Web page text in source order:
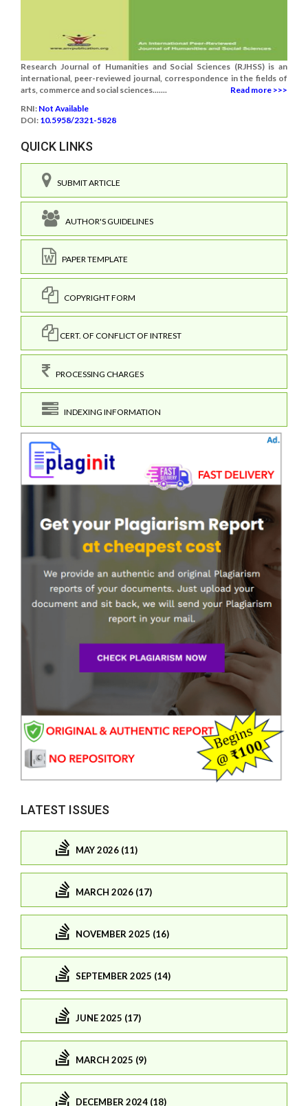
Research Journal of Humanities and Social Sciences (RJHSS) is an
international, peer-reviewed journal, correspondence in the fields of
arts, commerce and social sciences.......
Read more >>>
RNI: Not Available
DOI: 10.5958/2321-5828
QUICK LINKS
SUBMIT ARTICLE
AUTHOR'S GUIDELINES
PAPER TEMPLATE
COPYRIGHT FORM
CERT. OF CONFLICT OF INTREST
PROCESSING CHARGES
INDEXING INFORMATION
LATEST ISSUES
MAY 2026 (11)
MARCH 2026 (17)
NOVEMBER 2025 (16)
SEPTEMBER 2025 (14)
JUNE 2025 (17)
MARCH 2025 (9)
DECEMBER 2024 (18)